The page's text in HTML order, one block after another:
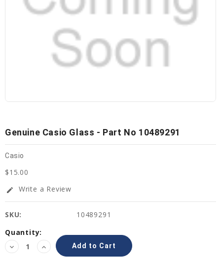
Genuine Casio Glass - Part No 10489291
Casio
$15.00
edit Write a Review
SKU:
10489291
Current
Stock:
Quantity:
Decrease
Quantity:
Increase
Quantity: